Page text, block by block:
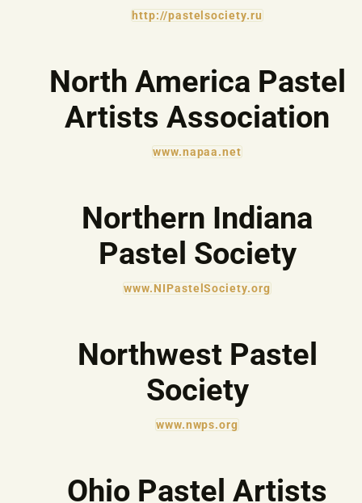
http://pastelsociety.ru
North America Pastel
Artists Association
www.napaa.net
Northern Indiana
Pastel Society
www.NIPastelSociety.org
Northwest Pastel
Society
www.nwps.org
Ohio Pastel Artists